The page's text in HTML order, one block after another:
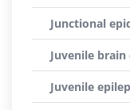
Junctional
Juvenile brain
Juvenile